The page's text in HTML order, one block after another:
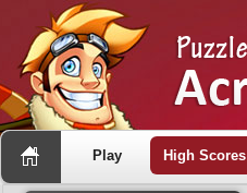
Play High Scores